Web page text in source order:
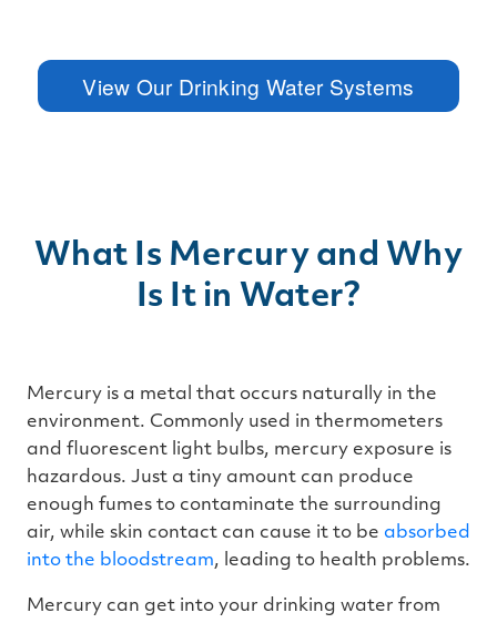
View Our Drinking Water Systems
What Is Mercury and Why
Is It in Water?
Mercury is a metal that occurs naturally in the
environment. Commonly used in thermometers
and fluorescent light bulbs, mercury exposure is
hazardous. Just a tiny amount can produce
enough fumes to contaminate the surrounding
air, while skin contact can cause it to be absorbed
into the bloodstream, leading to health problems.
Mercury can get into your drinking water from